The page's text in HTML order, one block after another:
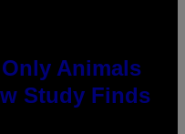
Animals
Study Finds